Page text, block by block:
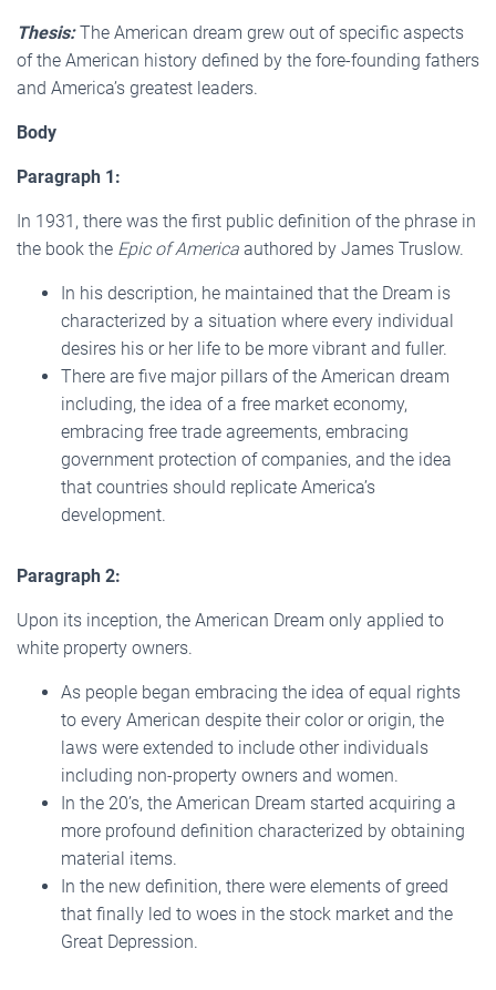
Thesis:The American dream grew out of specific aspects
of the American history defined by the fore-founding fathers
and America’s greatest leaders.
Body
Paragraph 1:
In 1931, there was the first public definition of the phrase in
the book the Epic of America authored by James Truslow.
In his description, he maintained that the Dream is
characterized by a situation where every individual
desires his or her life to be more vibrant and fuller.
There are five major pillars of the American dream
including, the idea of a free market economy,
embracing free trade agreements, embracing
government protection of companies, and the idea
that countries should replicate America’s
development.
Paragraph 2:
Upon its inception, the American Dream only applied to
white property owners.
As people began embracing the idea of equal rights
to every American despite their color or origin, the
laws were extended to include other individuals
including non-property owners and women.
In the 20’s, the American Dream started acquiring a
more profound definition characterized by obtaining
material items.
In the new definition, there were elements of greed
that finally led to woes in the stock market and the
Great Depression.